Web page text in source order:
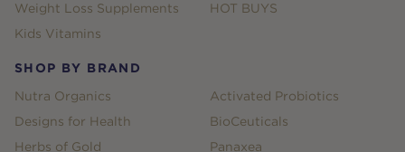
Weight Loss Supplements
Kids Vitamins
HOT BUYS
SHOP BY BRAND
Nutra Organics
Designs for Health
Herbs of Gold
Activated Probiotics
BioCeuticals
Panaxea